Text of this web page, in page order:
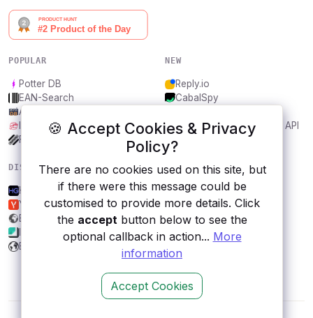
🍪 Accept Cookies & Privacy
Policy?
There are no cookies used on this site, but
if there were this message could be
customised to provide more details. Click
the acceptbutton below to see the
optional callback in action... More
information
Accept Cookies
POPULAR
Potter DB
EAN-Search
AniDB
IBANAPI
Frankfurter.app
NEW
Reply.io
CabalSpy
Bargo Congress Trades API
1Lookup
DISCOVER
HG Weather
Yandex.Weather
Econdb
BusinessUSA
RESOURCES
All categories
Submit an API
Blog
About